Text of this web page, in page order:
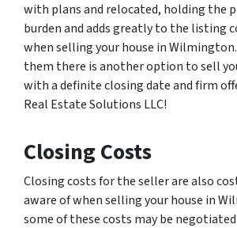
with plans and relocated, holding the
burden and adds greatly to the listing
when selling your house in
them there is another option to sell
with a definite closing date and firm
Real Estate Solutions LLC!
Closing Costs
Closing costs for the seller are also
aware of when selling your house in
some of these costs may be